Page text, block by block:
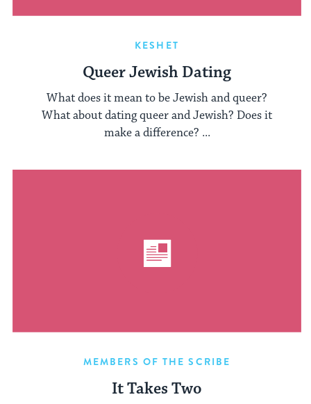
KESHET
Queer Jewish Dating
What does it mean to be Jewish and queer?
What about dating queer and Jewish? Does it
make a difference? ...
MEMBERS OF THE SCRIBE
It Takes Two